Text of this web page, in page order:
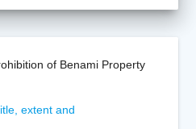
of Benami Property
extent and